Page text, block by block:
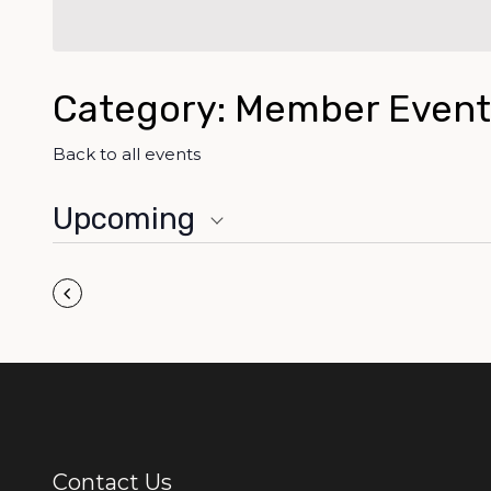
Category: Member
Back to all events
Upcoming
date.
Previous
Additional Links
Contact Us